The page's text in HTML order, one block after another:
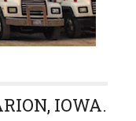
IOWA.